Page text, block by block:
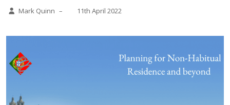
Mark Quinn – 11th April 2022